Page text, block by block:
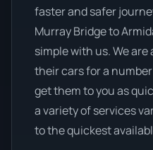
faster and safer
Murray Bridge to
simple with us. We
their cars for a
get them to you as
a variety of services
to the quickest